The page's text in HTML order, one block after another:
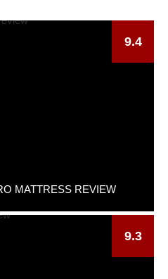
MATTRESS REVIEW
9.4
9.3